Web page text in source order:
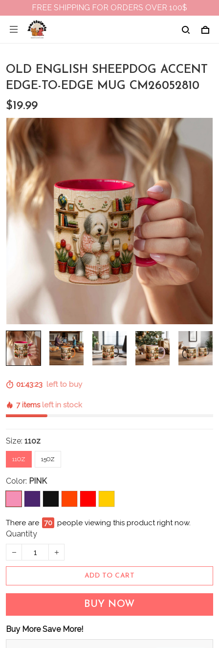
FREE SHIPPING FOR ORDERS OVER 100$
OLD ENGLISH SHEEPDOG ACCENT
EDGE-TO-EDGE MUG CM26052810
$19.99
01:43:22 left to buy
7 items left in stock
Size: 11oz
11OZ 15OZ
Color: PINK
There are 73 people viewing this product right now.
Quantity
ADD TO CART
BUY NOW
Buy More Save More!